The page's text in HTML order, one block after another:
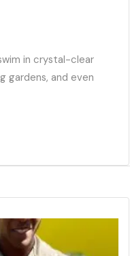
in crystal-clear
gardens, and even